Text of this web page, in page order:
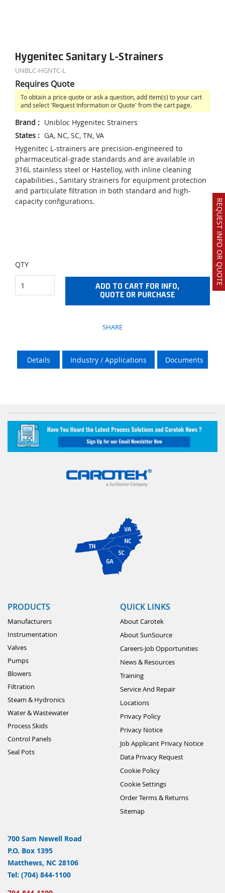
REQUEST INFO OR QUOTE
Hygenitec Sanitary L-Strainers
UNBLC-HGNTC-L
Requires Quote
To obtain a price quote or ask a question, add item(s) to your cart
and select 'Request Information or Quote' from the cart page.
Brand : Unibloc Hygenitec Strainers
States : GA, NC, SC, TN, VA
Hygenitec L-strainers are precision-engineered to
pharmaceutical-grade standards and are available in
316L stainless steel or Hastelloy, with inline cleaning
capabilities., Sanitary strainers for equipment protection
and particulate filtration in both standard and high-
capacity configurations.
QTY
ADD TO CART FOR INFO,
QUOTE OR PURCHASE
SHARE
Details Industry / Applications Documents
PRODUCTS
Manufacturers
Instrumentation
Valves
Pumps
Blowers
Filtration
Steam & Hydronics
Water & Wastewater
Process Skids
Control Panels
Seal Pots
QUICK LINKS
About Carotek
About SunSource
Careers-Job Opportunities
News & Resources
Training
Service And Repair
Locations
Privacy Policy
Privacy Notice
Job Applicant Privacy Notice
Data Privacy Request
Cookie Policy
Cookie Settings
Order Terms & Returns
Sitemap
700 Sam Newell Road
P.O. Box 1395
Matthews, NC 28106
Tel: (704) 844-1100